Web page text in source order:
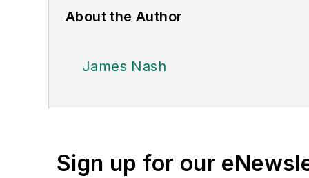
About the Author
James Nash
Sign up for our